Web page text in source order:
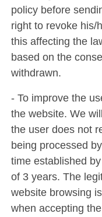
policy before
right to revoke his/
this affecting the
based on the
withdrawn.
- To improve the
the website. We
the user does not
being processed
time established
of 3 years. The
website browsing
when accepting